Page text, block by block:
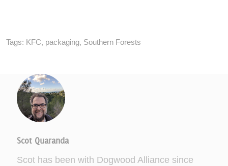
Tags: KFC, packaging, Southern Forests
Scot Quaranda
Scot has been with Dogwood Alliance since